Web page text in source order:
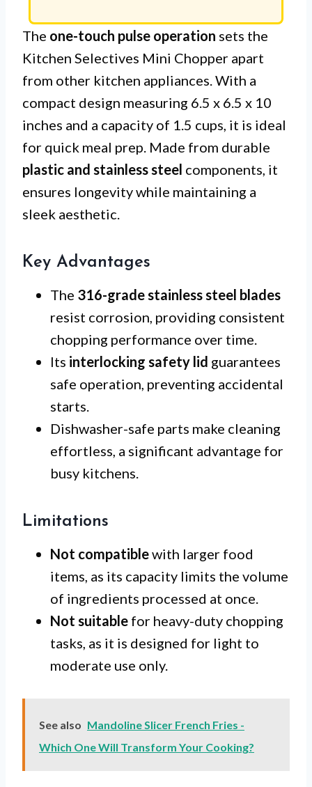
The one-touch pulse operation sets the
Kitchen Selectives Mini Chopper apart
from other kitchen appliances. With a
compact design measuring 6.5 x 6.5 x 10
inches and a capacity of 1.5 cups, it is ideal
for quick meal prep. Made from durable
plastic and stainless steel components, it
ensures longevity while maintaining a
sleek aesthetic.
Key Advantages
The 316-grade stainless steel blades
resist corrosion, providing consistent
chopping performance over time.
Its interlocking safety lid guarantees
safe operation, preventing accidental
starts.
Dishwasher-safe parts make cleaning
effortless, a significant advantage for
busy kitchens.
Limitations
Not compatiblewith larger food
items, as its capacity limits the volume
of ingredients processed at once.
Not suitable for heavy-duty chopping
tasks, as it is designed for light to
moderate use only.
See also Mandoline Slicer French Fries -
Which One Will Transform Your Cooking?